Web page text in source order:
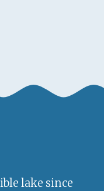
lake since